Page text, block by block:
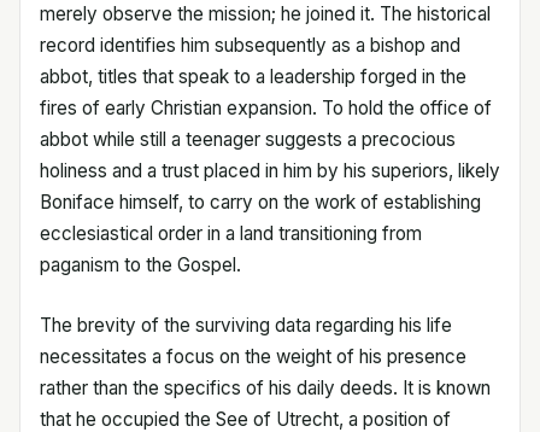
merely observe the mission; he joined it. The historical
record identifies him subsequently as a bishop and
abbot, titles that speak to a leadership forged in the
fires of early Christian expansion. To hold the office of
abbot while still a teenager suggests a precocious
holiness and a trust placed in him by his superiors, likely
Boniface himself, to carry on the work of establishing
ecclesiastical order in a land transitioning from
paganism to the Gospel.
The brevity of the surviving data regarding his life
necessitates a focus on the weight of his presence
rather than the specifics of his daily deeds. It is known
that he occupied the See of Utrecht, a position of